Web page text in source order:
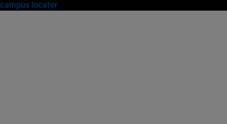
campus locator